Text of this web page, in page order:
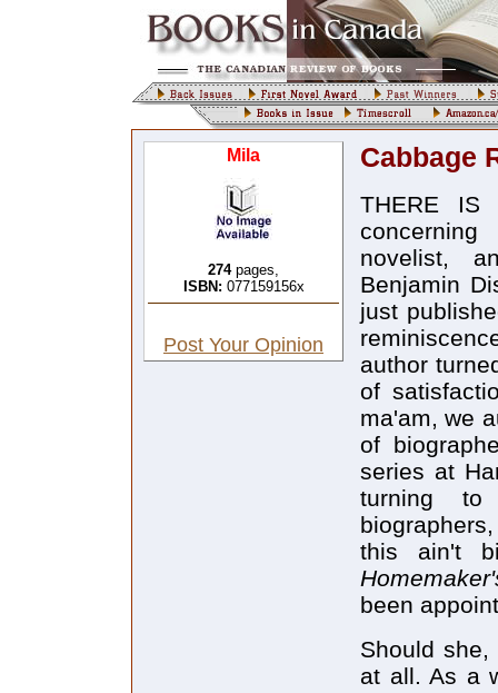
Mila
274pages,
ISBN: 077159156x
Post Your Opinion
Cabbage
THERE IS
novelist,
Benjamin
just
author
of
ma'am, we
of
series at
turning to
this ain't
been
Should she,
at all. As a